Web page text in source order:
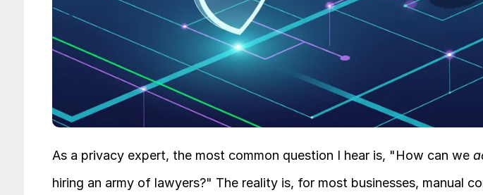
As a privacy expert, the most common question I hear is, "How can we
hiring an army of lawyers?" The reality is, for most businesses, manual